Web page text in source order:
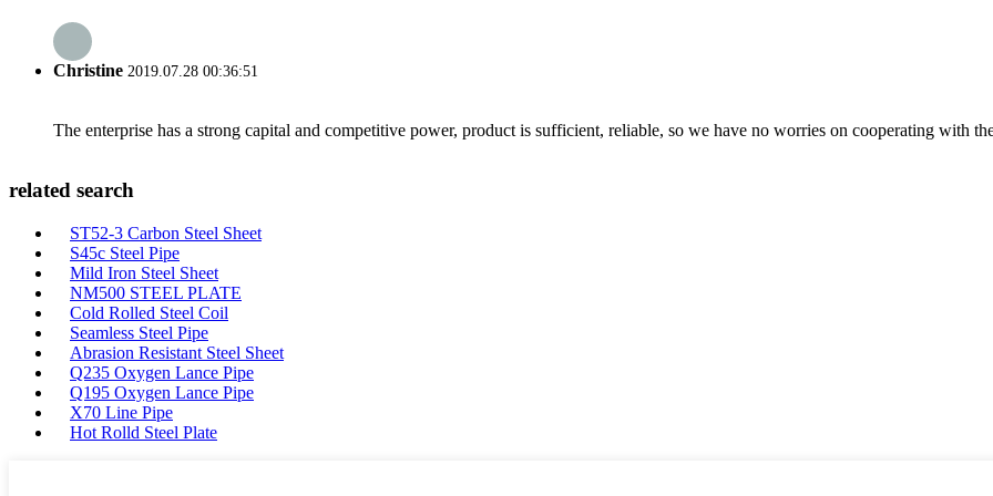
Christine 2019.07.28 00:36:51
The enterprise has a strong capital and competitive power, product is sufficient, reliable, so we have no worries on cooperating with
related search
ST52-3 Carbon Steel Sheet
S45c Steel Pipe
Mild Iron Steel Sheet
NM500 STEEL PLATE
Cold Rolled Steel Coil
Seamless Steel Pipe
Abrasion Resistant Steel Sheet
Q235 Oxygen Lance Pipe
Q195 Oxygen Lance Pipe
X70 Line Pipe
Hot Rolld Steel Plate